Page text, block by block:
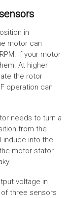
in
motor can
If your motor
At higher
the rotor
operation can
needs to turn a
from the
induce into the
motor stator.
voltage in
three sensors